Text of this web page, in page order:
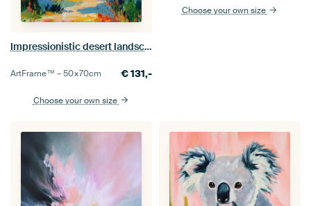
Impressionistic desert landscape
ArtFrame™ –50×70cm €131,-
Choose your own size
Choose your own size